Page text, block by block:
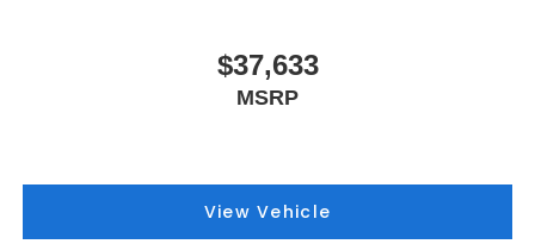
$37,633
MSRP
View Vehicle